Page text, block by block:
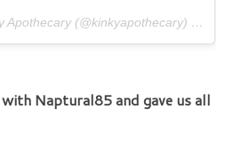
A photo posted by The Kinky Apothecary (@kinkyapothecary) on
Naptural85 and gave us all